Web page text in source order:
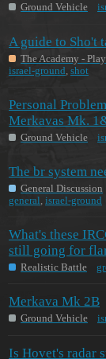
Ground Vehicle
A guide to Sho't
The Academy -
israel-ground, shot
Personal
Merkavas Mk.
Ground Vehicle
The br system
General Discussion
general, israel-ground
What's these
still going for
Realistic Battle
Merkava Mk 2B
Ground Vehicle
Is Hovet's radar